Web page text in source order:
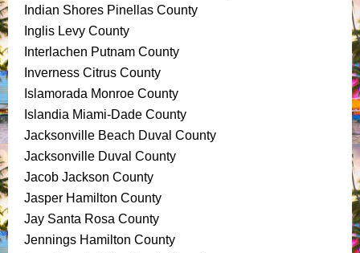
Indian Shores Pinellas County
Inglis Levy County
Interlachen Putnam County
Inverness Citrus County
Islamorada Monroe County
Islandia Miami-Dade County
Jacksonville Beach Duval County
Jacksonville Duval County
Jacob Jackson County
Jasper Hamilton County
Jay Santa Rosa County
Jennings Hamilton County